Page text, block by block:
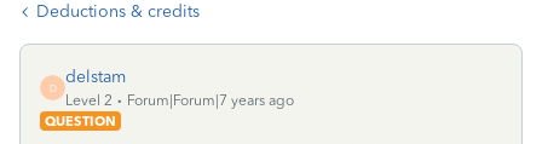
Deductions & credits
D
delstam
Level 2
Forum|Forum|7 years ago
QUESTION